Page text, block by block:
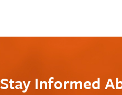
Stay Informed